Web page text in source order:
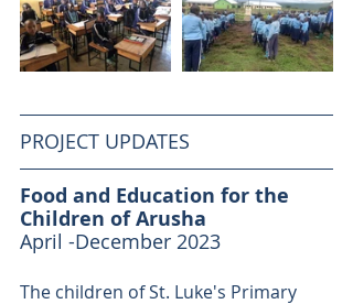
PROJECT UPDATES
Food and Education for the
Children of Arusha
April -December 2023
The children of St. Luke's Primary